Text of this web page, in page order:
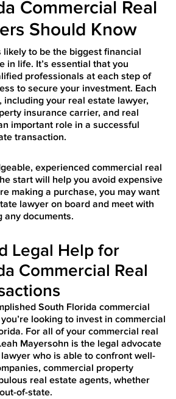
Commercial Real
Should Know
likely to be the biggest financial
in life. It’s essential that you
professionals at each step of
to secure your investment. Each
including your real estate lawyer,
insurance carrier, and real
important role in a successful
transaction.
experienced commercial real
start will help you avoid expensive
making a purchase, you may want
lawyer on board and meet with
any documents.
Legal Help for
Commercial Real
South Florida commercial
looking to invest in commercial
For all of your commercial real
Mayersohn is the legal advocate
lawyer who is able to confront well-
commercial property
real estate agents, whether
of-state.